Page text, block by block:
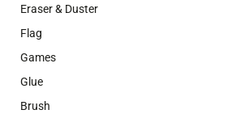
Eraser & Duster
Flag
Games
Glue
Brush